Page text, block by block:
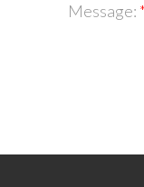
Message: